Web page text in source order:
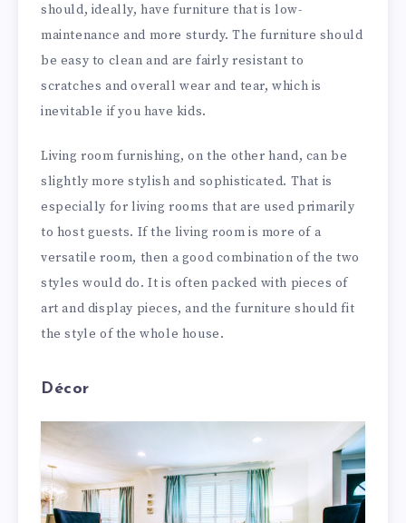
should, ideally, have furniture that is low-
maintenance and more sturdy. The furniture should
be easy to clean and are fairly resistant to
scratches and overall wear and tear, which is
inevitable if you have kids.
Living room furnishing, on the other hand, can be
slightly more stylish and sophisticated. That is
especially for living rooms that are used primarily
to host guests. If the living room is more of a
versatile room, then a good combination of the two
styles would do. It is often packed with pieces of
art and display pieces, and the furniture should fit
the style of the whole house.
Décor